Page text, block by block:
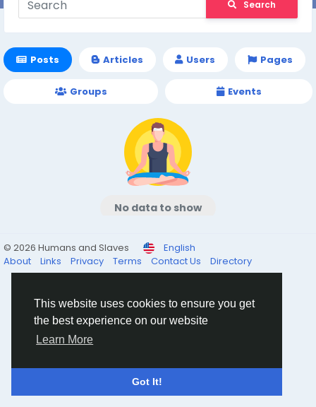
This website uses cookies to ensure you get
the best experience on our website
Learn More
Got It!
Search
Posts Articles Users Pages
Groups Events
No data to show
© 2026 Humans and Slaves
English
About
Links Privacy Terms Contact Us Directory